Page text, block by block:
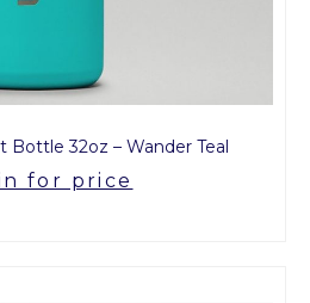
Bottle 32oz – Wander Teal
for price